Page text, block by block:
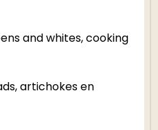
and whites, cooking
artichokes en